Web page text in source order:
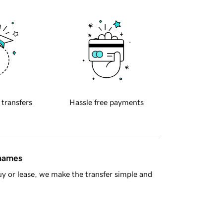
transfers Hassle free payments
or lease, we make the transfer simple and